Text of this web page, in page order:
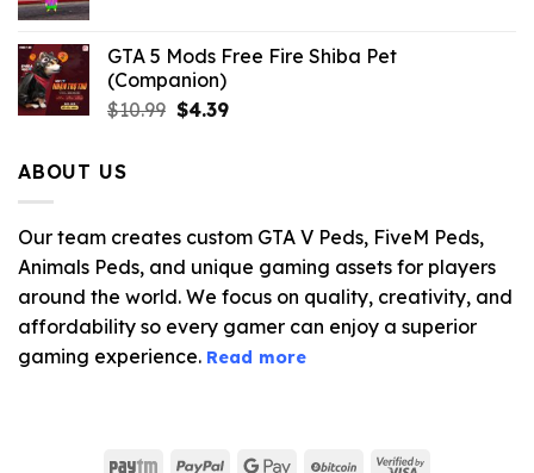
GTA 5 Mods Free Fire Shiba Pet
(Companion)
$10.99 Original
$4.39Current
ABOUT US
Our team creates custom GTA V Peds, FiveM Peds,
Animals Peds, and unique gaming assets for players
around the world. We focus on quality, creativity, and
affordability so every gamer can enjoy a superior
gaming experience. Read more
Paytm PayPal Google BitCoin Visa